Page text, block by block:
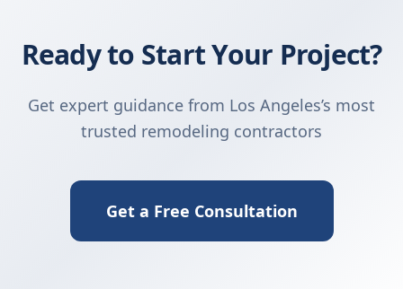
Ready to Start Your Project?
Get expert guidance from Los Angeles’s most
trusted remodeling contractors
Get a Free Consultation